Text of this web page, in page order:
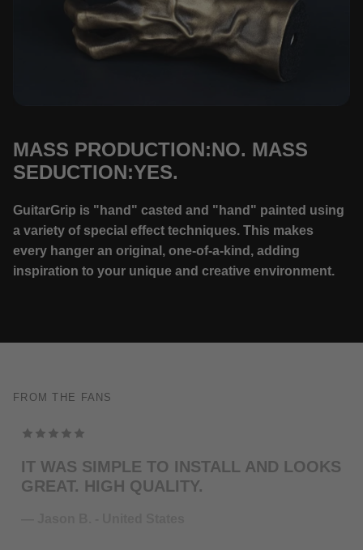
MASS PRODUCTION:NO. MASS
SEDUCTION:YES.
GuitarGrip is "hand" casted and "hand" painted using
a variety of special effect techniques. This makes
every hanger an original, one-of-a-kind, adding
inspiration to your unique and creative environment.
FROM THE FANS
TOP MODELING , PERFEKT COLOR . WILL
ORDER MORE … FOR THE NEXT GUITAR.